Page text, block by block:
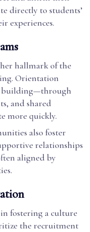
directly to students’
experiences.
hallmark of the
Orientation
building—through
and shared
more quickly.
also foster
relationships
aligned by
fostering a culture
the recruitment